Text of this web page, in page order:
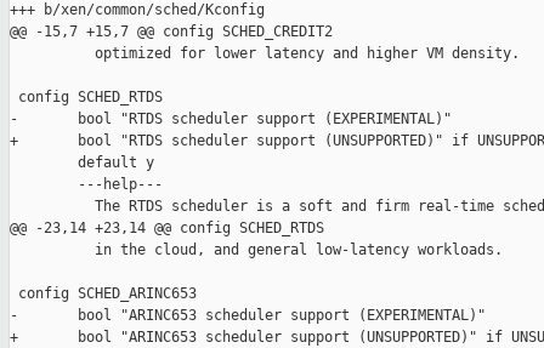
+++ b/xen/common/sched/Kconfig
@@ -15,7 +15,7 @@ config SCHED_CREDIT2
          optimized for lower latency and higher VM density.
config SCHED_RTDS
-       bool "RTDS scheduler support (EXPERIMENTAL)"
+       bool "RTDS scheduler support (UNSUPPORTED)" if
        default y
        ---help---
The RTDS scheduler is a soft and firm real-time
@@ -23,14 +23,14 @@ config SCHED_RTDS
          in the cloud, and general low-latency workloads.
config SCHED_ARINC653
-       bool "ARINC653 scheduler support (EXPERIMENTAL)"
+       bool "ARINC653 scheduler support (UNSUPPORTED)" if